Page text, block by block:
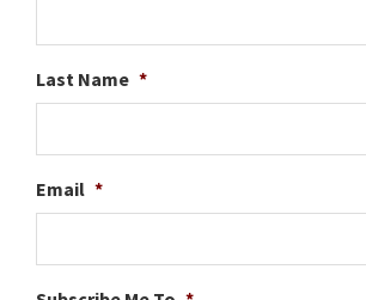
Last Name *
Email *